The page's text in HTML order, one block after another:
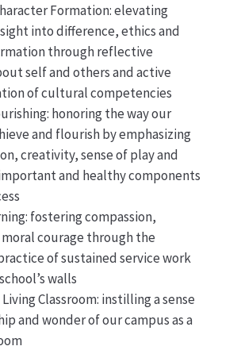
Formation: elevating
into difference, ethics and
through reflective
self and others and active
of cultural competencies
honoring the way our
and flourish by emphasizing
creativity, sense of play and
and healthy components
fostering compassion,
courage through the
of sustained service work
walls
Living Classroom: instilling a sense
and wonder of our campus as a